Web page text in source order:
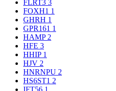
FLRT3 3
FOXH1 1
GHRH 1
GPR161 1
HAMP 2
HFE 3
HHIP 1
HJV 2
HNRNPU 2
HS6ST1 2
IFT56 1